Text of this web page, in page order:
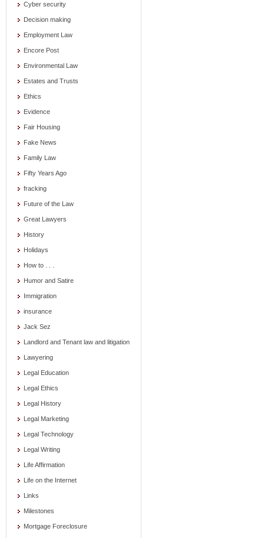
Cyber security
Decision making
Employment Law
Encore Post
Environmental Law
Estates and Trusts
Ethics
Evidence
Fair Housing
Fake News
Family Law
Fifty Years Ago
fracking
Future of the Law
Great Lawyers
History
Holidays
How to . . .
Humor and Satire
Immigration
insurance
Jack Sez
Landlord and Tenant law and litigation
Lawyering
Legal Education
Legal Ethics
Legal History
Legal Marketing
Legal Technology
Legal Writing
Life Affirmation
Life on the Internet
Links
Milestones
Mortgage Foreclosure